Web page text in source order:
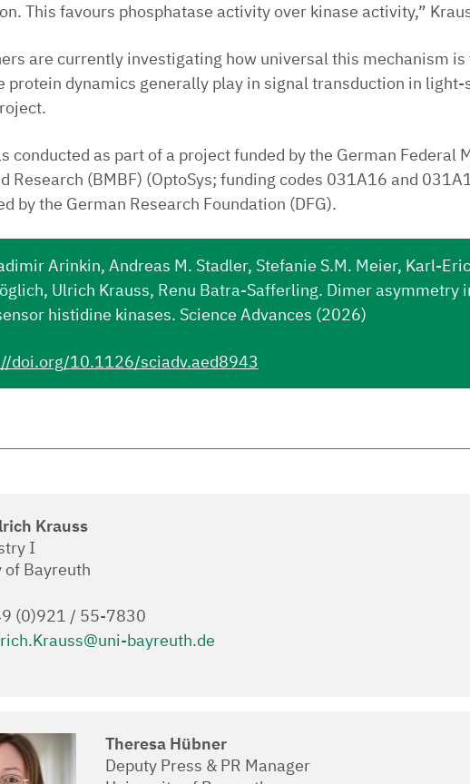
This favours phosphatase activity over kinase activity,”
are currently investigating how universal this mechanism is
protein dynamics generally play in signal transduction in
conducted as part of a project funded by the German Federal
Research (BMBF) (OptoSys; funding codes 031A16 and
by the German Research Foundation (DFG).
Arinkin, Andreas M. Stadler, Stefanie S.M. Meier, Karl-
Ulrich Krauss, Renu Batra-Safferling. Dimer asymmetry
histidine kinases. Science Advances (2026)
doi.org/10.1126/sciadv.aed8943
Krauss
I
of Bayreuth
(0)921 / 55-7830
bayreuth.de
Theresa Hübner
Deputy Press & PR Manager